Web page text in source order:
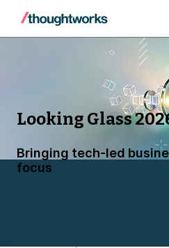
Looking Glass
Bringing tech-led
focus